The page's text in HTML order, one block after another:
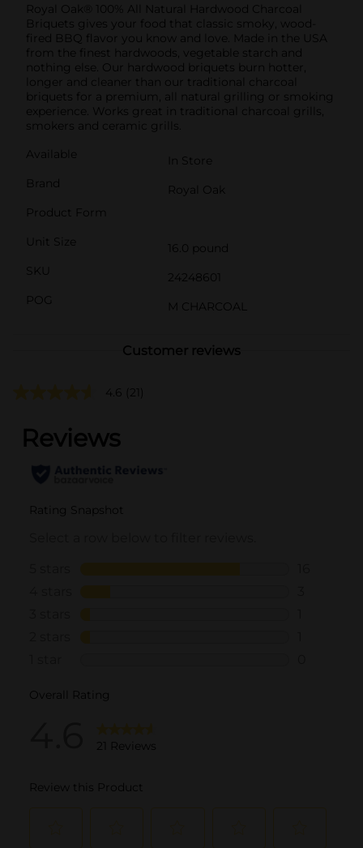
Royal Oak® 100% All Natural Hardwood Charcoal
Briquets gives your food that classic smoky, wood-
fired BBQ flavor you know and love. Made in the USA
from the finest hardwoods, vegetable starch and
nothing else. Our hardwood briquets burn hotter,
longer and cleaner than our traditional charcoal
briquets for a premium, all natural grilling or smoking
experience. Works great in traditional charcoal grills,
smokers and ceramic grills.
Available
In Store
Brand
Royal Oak
Product Form
Unit Size
16.0 pound
SKU
24248601
POG
M CHARCOAL
Customer reviews
4.6 (21)